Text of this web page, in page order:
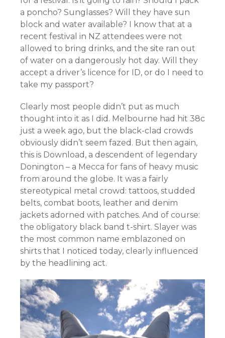
a poncho? Sunglasses? Will they have sun
block and water available? I know that at a
recent festival in NZ attendees were not
allowed to bring drinks, and the site ran out
of water on a dangerously hot day. Will they
accept a driver’s licence for ID, or do I need to
take my passport?
Clearly most people didn’t put as much
thought into it as I did. Melbourne had hit 38c
just a week ago, but the black-clad crowds
obviously didn’t seem fazed. But then again,
this is Download, a descendent of legendary
Donington – a Mecca for fans of heavy music
from around the globe. It was a fairly
stereotypical metal crowd: tattoos, studded
belts, combat boots, leather and denim
jackets adorned with patches. And of course:
the obligatory black band t-shirt. Slayer was
the most common name emblazoned on
shirts that I noticed today, clearly influenced
by the headlining act.